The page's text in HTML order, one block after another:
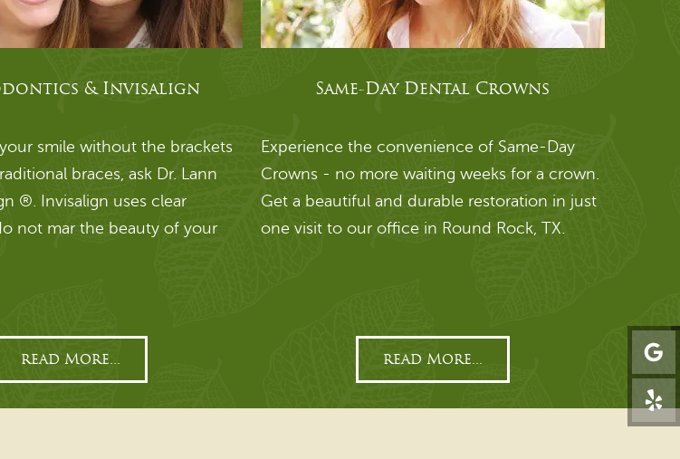
& Invisalign
smile without the brackets
braces, ask Dr. Lann
®. Invisalign uses clear
not mar the beauty of your
read More...
Same-Day Dental Crowns
Experience the convenience of Same-Day
Crowns - no more waiting weeks for a crown.
Get a beautiful and durable restoration in just
one visit to our office in Round Rock, TX.
read More...